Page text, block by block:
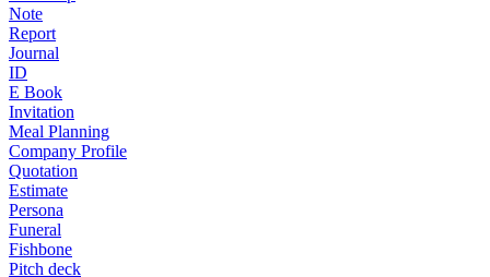
Note
Report
Journal
ID
E Book
Invitation
Meal Planning
Company Profile
Quotation
Estimate
Persona
Funeral
Fishbone
Pitch deck